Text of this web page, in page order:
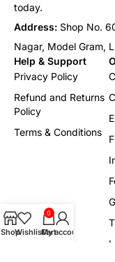
today.
Address: Shop No.
Nagar, Model Gram,
Help & Support
Privacy Policy
Refund and Returns
Policy
Terms & Conditions
ShopWishlist
0
Cart
My account